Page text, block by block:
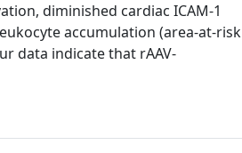
diminished cardiac ICAM-1
accumulation (area-at-risk
data indicate that rAAV-